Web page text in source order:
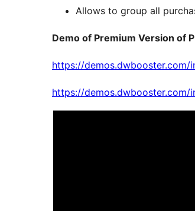
Allows to group all
Demo of Premium Version of
https://
https://demos.dwbooster.com/